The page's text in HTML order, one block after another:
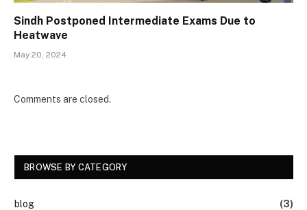
Sindh Postponed Intermediate Exams Due to
Heatwave
May 20, 2024
Comments are closed.
BROWSE BY CATEGORY
blog
(3)